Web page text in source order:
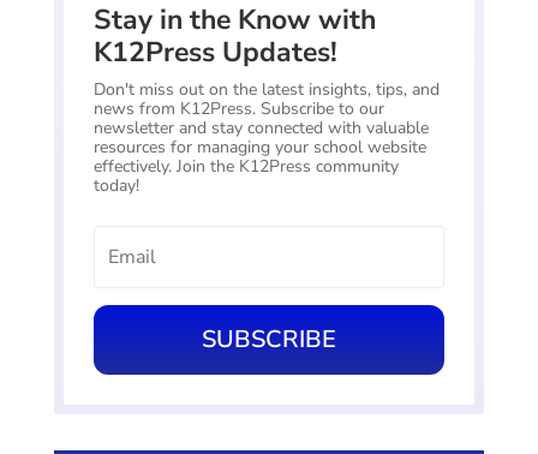
Stay in the Know with
K12Press Updates!
Don't miss out on the latest insights, tips, and
news from K12Press. Subscribe to our
newsletter and stay connected with valuable
resources for managing your school website
effectively. Join the K12Press community
today!
SUBSCRIBE